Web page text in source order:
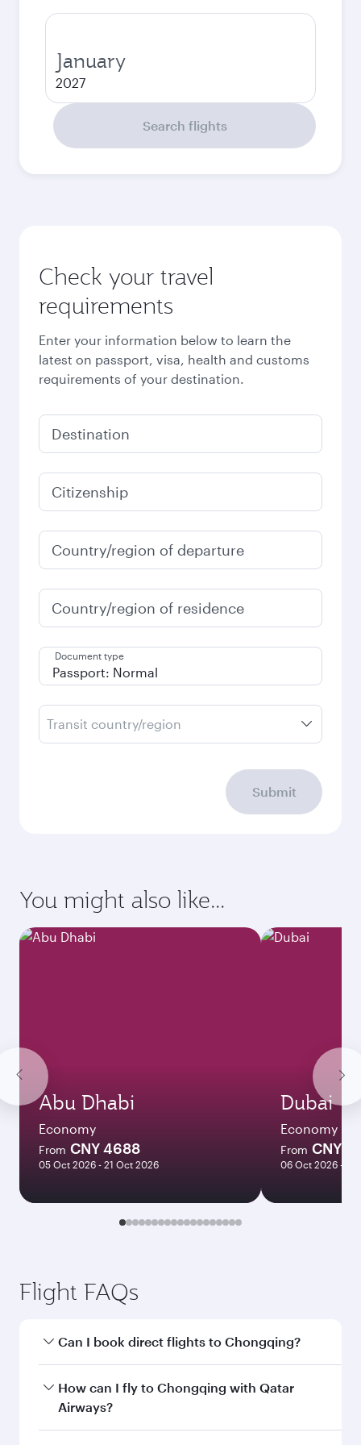
January
2027
Search flights
Check your travel
requirements
Enter your information below to learn the
latest on passport, visa, health and customs
requirements of your destination.
Destination
Citizenship
Country/region of departure
Country/region of residence
Document type
Transit country/region
Submit
You might also like...
Abu Dhabi
Economy
From CNY 4688
05 Oct 2026 - 21 Oct 2026
Dubai
Economy
From CNY
06 Oct 2026 - 21
Flight FAQs
Can I book direct flights to Chongqing?
Yes, Qatar Airways operates direct flights to
Chongqing. Search for flights through our
How can I fly to Chongqing with Qatar
Airways?